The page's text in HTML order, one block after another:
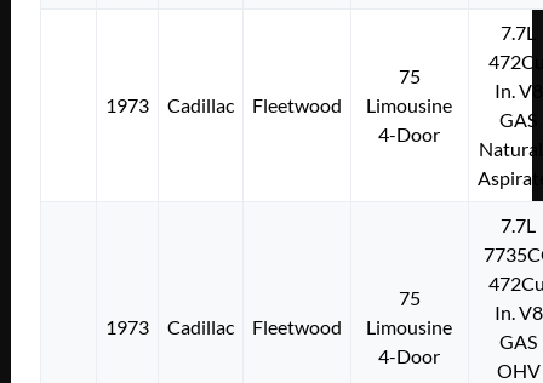
1973 Cadillac Fleetwood
75
Limousine
4-Door
7.7L
In. V8
GAS
1973 Cadillac Fleetwood
75
Limousine
4-Door
7.7L
In. V8
GAS
OHV